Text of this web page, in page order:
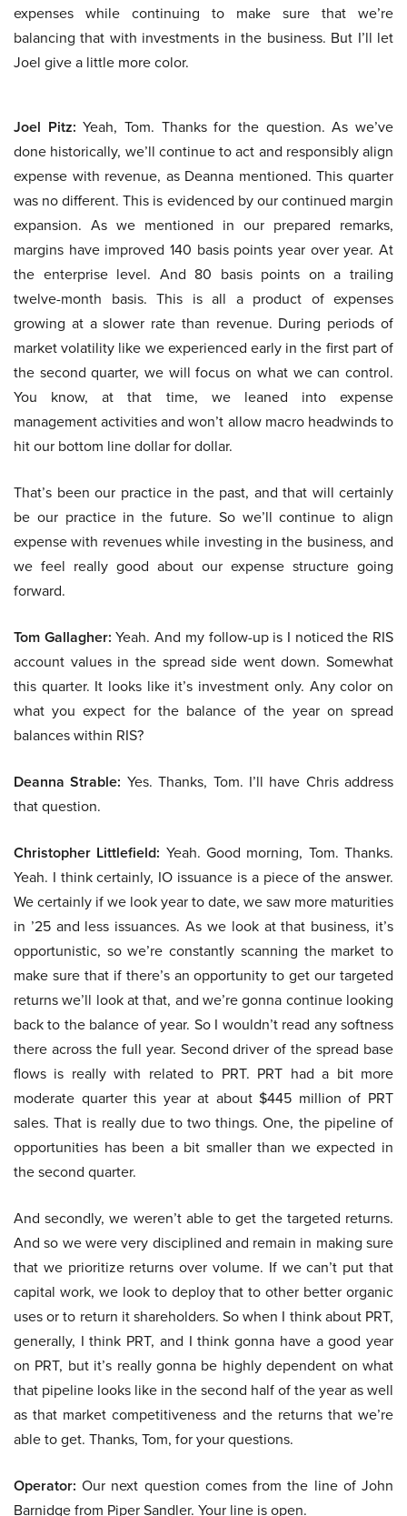
expenses while continuing to make sure that we’re
balancing that with investments in the business. But I’ll let
Joel give a little more color.
Joel Pitz: Yeah, Tom. Thanks for the question. As we’ve
done historically, we’ll continue to act and responsibly align
expense with revenue, as Deanna mentioned. This quarter
was no different. This is evidenced by our continued margin
expansion. As we mentioned in our prepared remarks,
margins have improved 140 basis points year over year. At
the enterprise level. And 80 basis points on a trailing
twelve-month basis. This is all a product of expenses
growing at a slower rate than revenue. During periods of
market volatility like we experienced early in the first part of
the second quarter, we will focus on what we can control.
You know, at that time, we leaned into expense
management activities and won’t allow macro headwinds to
hit our bottom line dollar for dollar.
That’s been our practice in the past, and that will certainly
be our practice in the future. So we’ll continue to align
expense with revenues while investing in the business, and
we feel really good about our expense structure going
forward.
Tom Gallagher: Yeah. And my follow-up is I noticed the RIS
account values in the spread side went down. Somewhat
this quarter. It looks like it’s investment only. Any color on
what you expect for the balance of the year on spread
balances within RIS?
Deanna Strable: Yes. Thanks, Tom. I’ll have Chris address
that question.
Christopher Littlefield: Yeah. Good morning, Tom. Thanks.
Yeah. I think certainly, IO issuance is a piece of the answer.
We certainly if we look year to date, we saw more maturities
in ’25 and less issuances. As we look at that business, it’s
opportunistic, so we’re constantly scanning the market to
make sure that if there’s an opportunity to get our targeted
returns we’ll look at that, and we’re gonna continue looking
back to the balance of year. So I wouldn’t read any softness
there across the full year. Second driver of the spread base
flows is really with related to PRT. PRT had a bit more
moderate quarter this year at about $445 million of PRT
sales. That is really due to two things. One, the pipeline of
opportunities has been a bit smaller than we expected in
the second quarter.
And secondly, we weren’t able to get the targeted returns.
And so we were very disciplined and remain in making sure
that we prioritize returns over volume. If we can’t put that
capital work, we look to deploy that to other better organic
uses or to return it shareholders. So when I think about PRT,
generally, I think PRT, and I think gonna have a good year
on PRT, but it’s really gonna be highly dependent on what
that pipeline looks like in the second half of the year as well
as that market competitiveness and the returns that we’re
able to get. Thanks, Tom, for your questions.
Operator: Our next question comes from the line of John
Barnidge from Piper Sandler. Your line is open.